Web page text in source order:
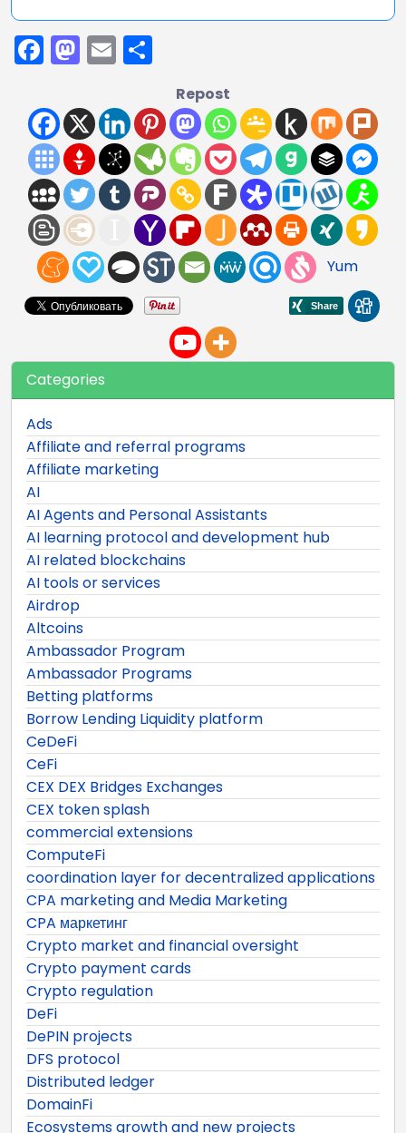
Facebook
Mastodon
Email
Repost
Yum
Categories
Ads
Affiliate and referral programs
Affiliate marketing
AI
AI Agents and Personal Assistants
AI learning protocol and development hub
AI related blockchains
AI tools or services
Airdrop
Altcoins
Ambassador Program
Ambassador Programs
Betting platforms
Borrow Lending Liquidity platform
CeDeFi
CeFi
CEX DEX Bridges Exchanges
CEX token splash
commercial extensions
ComputeFi
coordination layer for decentralized applications
CPA marketing and Media Marketing
CPA маркетинг
Crypto market and financial oversight
Crypto payment cards
Crypto regulation
DeFi
DePIN projects
DFS protocol
Distributed ledger
DomainFi
Ecosystems growth and new projects